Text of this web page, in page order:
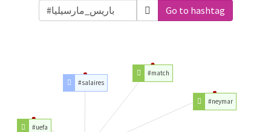
Go to hashtag
#uefa
#salaires
#match
#neymar